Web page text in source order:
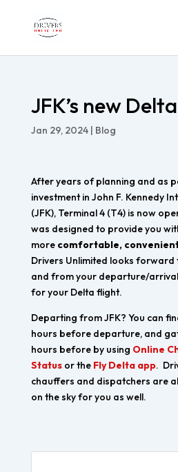
JFK’s new
Jan 29, 2024| Blog
After years of planning and as
investment in John F. Kennedy
(JFK), Terminal 4 (T4) is now
was designed to provide you
more comfortable,
Drivers Unlimited looks
and from your departure/
for your Delta flight.
Departing from JFK? You can
hours before departure, and
hours before by using Online
Statusor the Fly Delta app.
chauffers and dispatchers are
on the sky for you as well.